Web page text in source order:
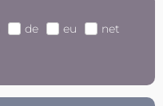
de eu
net